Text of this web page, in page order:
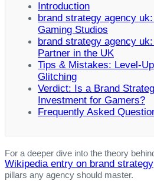
Introduction
brand strategy agency
Gaming Studios
brand strategy agency
Partner in the UK
Tips & Mistakes:
Glitching
Verdict: Is a Brand
Investment for Gamers?
Frequently Asked
For a deeper dive into the theory
Wikipedia entry on brand strategy
pillars any agency should master.